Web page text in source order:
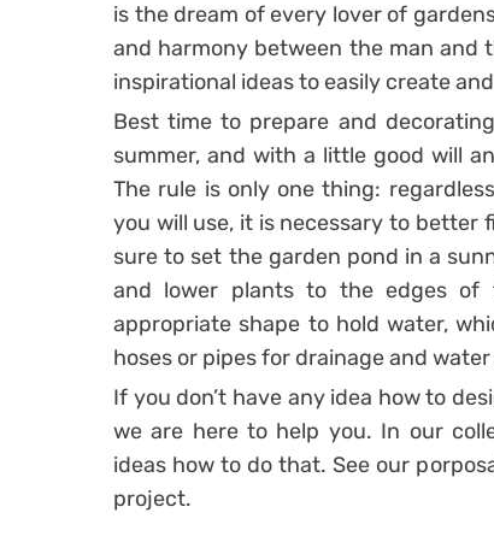
is the dream of every lover of
and harmony between the man and
inspirational ideas to easily create
Best time to prepare and
summer, and with a little good will
The rule is only one thing:
you will use, it is necessary to better
sure to set the garden pond in a
and lower plants to the edges
appropriate shape to hold water,
hoses or pipes for drainage and
If you don’t have any idea how to
we are here to help you. In our
ideas how to do that. See our
project.